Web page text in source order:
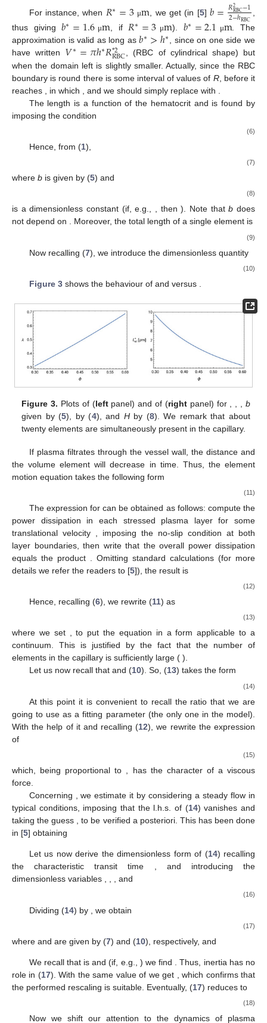
For instance, when 𝑅∗=3 μm , we get (in [5]𝑏=𝑅2
RBC−1
2−ℎRBC
thus giving𝑏∗=1.6 μm , if 𝑅∗=3 μm). 𝑏∗=2.1 μm . The
approximation is valid as long as𝑏∗>ℎ∗ , since on one side we
have written 𝑉∗=𝜋ℎ∗𝑅*2
RBC
, (RBC of cylindrical shape) but
when𝑏∗=0the domain left 𝑉∗
2is slightly smaller. Actually,
since the RBC boundary is round there is some interval of
values ofR , before it reaches𝑅∗
RBC, in which𝑏∗≈0
should simply replace𝑉∗
2with𝑉∗.
The length𝑎∗is a function of the hematocrit 𝜙
(6)
𝑎(𝜙)=𝐻1−𝜙
𝜙 −𝑏(1−ℎ2
RBC), (7)
𝐻=𝜋𝑅*3 =
(2)ℎRBC𝑅RBC,
is a dimensionless constant (if, e.g.,𝑅∗=3 μm, then𝐻≈1).
Note that
does not depend on 𝜙 . Moreover, the total length of
a single element is
∗ +ℎ RBC
Now recalling ( 𝒪(1)dimensionless
quantity
𝜆(𝜙)=𝑅∗
𝐿∗
el=[𝐻1−𝜙
𝜙 +ℎRBC(1+𝑏ℎRBC)]−1. (10)
Figure 3shows the behaviour of𝜆and𝐿∗
el versus𝜙.
Figure 3.Plots of𝜆(𝜙) (left panel) and of 𝐿∗(𝜙)
𝑅∗=3 m ℎ =1.8m 𝑅 ,b
given by (
Ξby (4 by (8). We remark that about
If plasma filtrates through the vessel wall, the distance 𝑎∗
and the volume element𝑉∗
el will decrease in time. Thus, the
element motion equation takes the following form
d
d𝑡 (11)
The expression for𝐹∗
dragcan be obtained as follows:
compute the power dissipation in each stressed plasma layer for
some translational velocity 𝑢∗
both layer boundaries, then write that the overall power
dissipation equals the product 𝐹∗drag𝑢∗ . Omitting standard
calculations (for more details we refer the readers to [
result is
𝐹∗
drag=2𝜋𝜂∗
pl𝑢∗𝑅∗⎡
⎣
⎢ 𝑎(𝜙)
|ln(1−𝜀 )|+ 𝑏
|ln(1− 𝜀 )|⎤
⎦
⎥≈2𝜋𝜂∗
pl𝑢∗𝑅
Hence, recalling (6 ), we rewrite (11) as
𝜌∗𝑉∗
RBC d
d𝑡∗ (𝑢∗
𝜙)=𝜋𝑅 ∂
Δ𝑝∗el=𝐿∗|∂𝑝∗|
applicable to a continuum. This is justified by the fact that the
≈40
Let us now recall that
d
d𝑡∗ =∂
∂𝑡∗+𝑢∗ ∂
∂𝑥∗ and (10).
So, (13) takes the form
∗RBC𝜆(𝜙)( ∂ +𝑢∗ ∂)(𝑢 )=𝜋𝑅 |∂𝑝|−𝜆(𝜙)𝐹∗
drag.